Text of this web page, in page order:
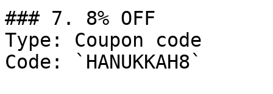
### 7. 8% OFF
Type: Coupon code
Code: `HANUKKAH8`